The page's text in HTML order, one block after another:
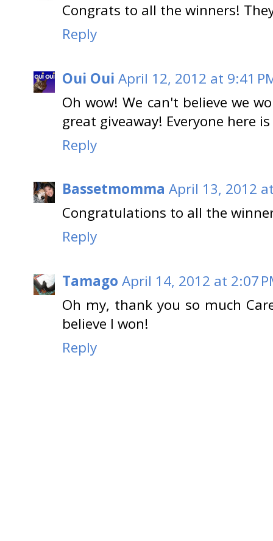
Congrats to all the winners!
Reply
Oui Oui April 12, 2012 at 9:41
Oh wow! We can't believe we
great giveaway! Everyone here
Reply
Bassetmomma April 13, 2012
Congratulations to all the
Reply
Tamago April 14, 2012 at 2:07
Oh my, thank you so much
believe I won!
Reply